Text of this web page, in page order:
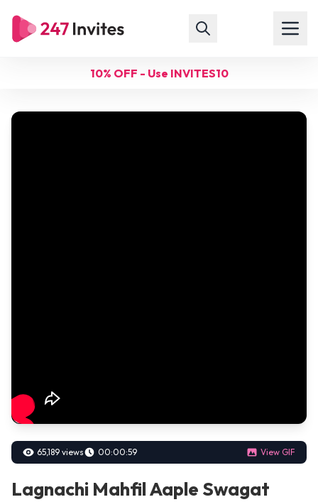
10% OFF - Use INVITES10
65,189 views 00:00:59 View GIF
Lagnachi Mahfil Aaple Swagat